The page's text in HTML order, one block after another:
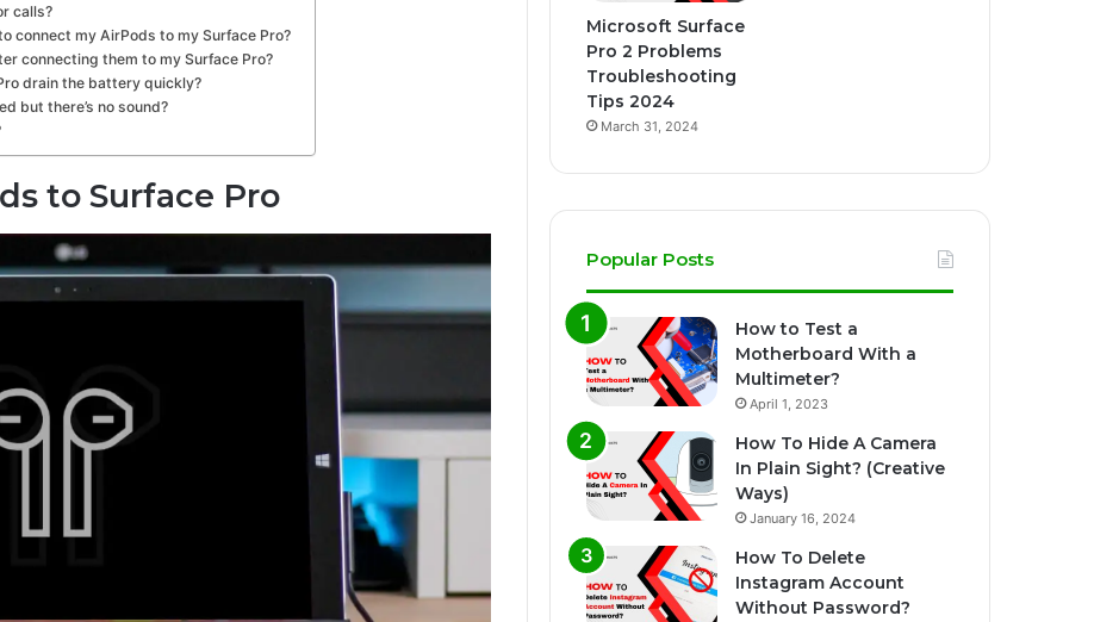
calls?
connect my AirPods to my Surface Pro?
connecting them to my Surface Pro?
drain the battery quickly?
but there’s no sound?
to Surface Pro
Microsoft Surface
Pro 2 Problems
Troubleshooting
Tips 2024
March 31, 2024
Popular Posts
How to Test a
Motherboard With a
Multimeter?
April 1, 2023
How To Hide A Camera
In Plain Sight? (Creative
Ways)
January 16, 2024
How To Delete
Instagram Account
Without Password?